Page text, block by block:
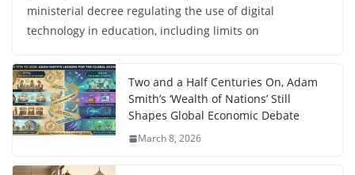
ministerial decree regulating the use of digital
technology in education, including limits on
Two and a Half Centuries On, Adam
Smith’s ‘Wealth of Nations’ Still
Shapes Global Economic Debate
March 8, 2026